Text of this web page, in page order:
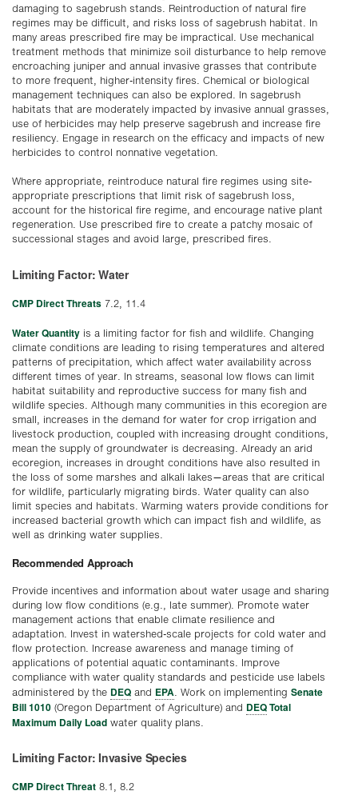
damaging to sagebrush stands. Reintroduction of natural fire
regimes may be difficult, and risks loss of sagebrush habitat. In
many areas prescribed fire may be impractical. Use mechanical
treatment methods that minimize soil disturbance to help remove
encroaching juniper and annual invasive grasses that contribute
to more frequent, higher-intensity fires. Chemical or biological
management techniques can also be explored. In sagebrush
habitats that are moderately impacted by invasive annual grasses,
use of herbicides may help preserve sagebrush and increase fire
resiliency. Engage in research on the efficacy and impacts of new
herbicides to control nonnative vegetation.
Where appropriate, reintroduce natural fire regimes using site-
appropriate prescriptions that limit risk of sagebrush loss,
account for the historical fire regime, and encourage native plant
regeneration. Use prescribed fire to create a patchy mosaic of
successional stages and avoid large, prescribed fires.
Limiting Factor: Water
CMP Direct Threats 7.2, 11.4
Water Quantity is a limiting factor for fish and wildlife. Changing
climate conditions are leading to rising temperatures and altered
patterns of precipitation, which affect water availability across
different times of year. In streams, seasonal low flows can limit
habitat suitability and reproductive success for many fish and
wildlife species. Although many communities in this ecoregion are
small, increases in the demand for water for crop irrigation and
livestock production, coupled with increasing drought conditions,
mean the supply of groundwater is decreasing. Already an arid
ecoregion, increases in drought conditions have also resulted in
the loss of some marshes and alkali lakes—areas that are critical
for wildlife, particularly migrating birds. Water quality can also
limit species and habitats. Warming waters provide conditions for
increased bacterial growth which can impact fish and wildlife, as
well as drinking water supplies.
Recommended Approach
Provide incentives and information about water usage and sharing
during low flow conditions (e.g., late summer). Promote water
management actions that enable climate resilience and
adaptation. Invest in watershed-scale projects for cold water and
flow protection. Increase awareness and manage timing of
applications of potential aquatic contaminants. Improve
compliance with water quality standards and pesticide use labels
administered by the DEQ and EPA . Work on implementing Senate
Bill 1010 (Oregon Department of Agriculture) and DEQTotal
Maximum Daily Load water quality plans.
Limiting Factor: Invasive Species
CMP Direct Threat 8.1, 8.2